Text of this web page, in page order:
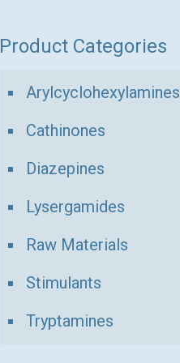
Product Categories
Arylcyclohexylamines
Cathinones
Diazepines
Lysergamides
Raw Materials
Stimulants
Tryptamines